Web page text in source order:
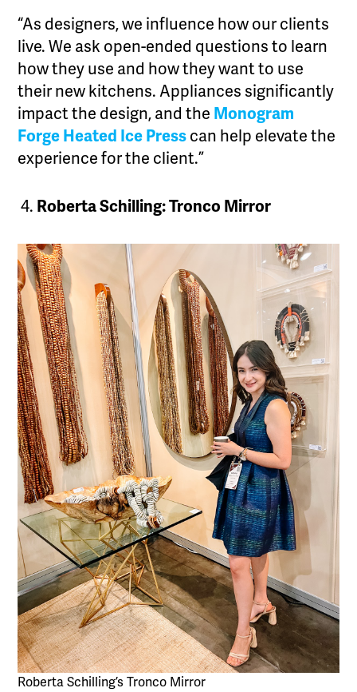
“As designers, we influence how our clients
live. We ask open-ended questions to learn
how they use and how they want to use
their new kitchens. Appliances significantly
impact the design, and the Monogram
Forge Heated Ice Press can help elevate the
experience for the client.”
Roberta Schilling: Tronco Mirror
Roberta Schilling’s Tronco Mirror